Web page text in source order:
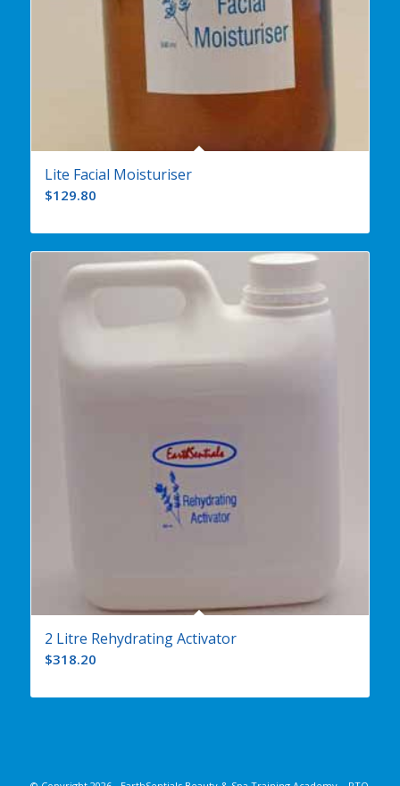
Lite Facial Moisturiser
$129.80
2 Litre Rehydrating Activator
$318.20